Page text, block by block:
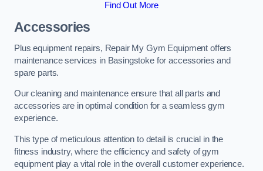
Find Out More
Accessories
Plus equipment repairs, Repair My Gym Equipment offers
maintenance services in Basingstoke for accessories and
spare parts.
Our cleaning and maintenance ensure that all parts and
accessories are in optimal condition for a seamless gym
experience.
This type of meticulous attention to detail is crucial in the
fitness industry, where the efficiency and safety of gym
equipment play a vital role in the overall customer experience.